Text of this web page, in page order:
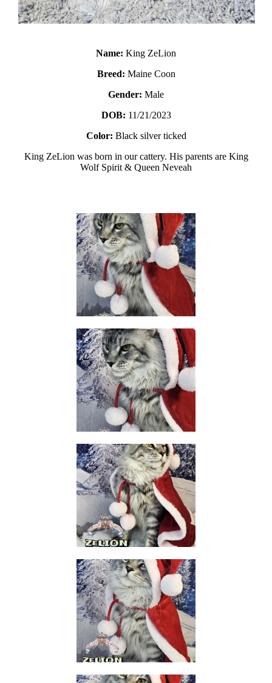
Name: King ZeLion
Breed: Maine Coon
Gender: Male
DOB: 11/21/2023
Color: Black silver ticked
King ZeLion was born in our cattery. His parents are King
Wolf Spirit & Queen Neveah